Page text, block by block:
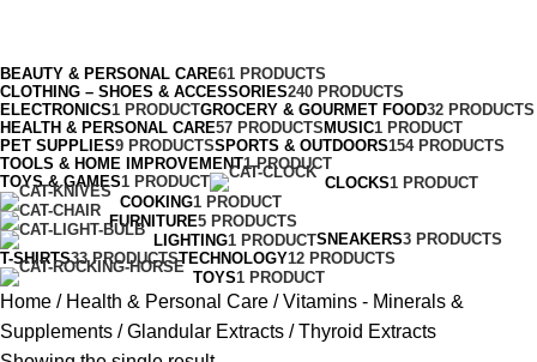
BEAUTY & PERSONAL CARE61 PRODUCTS
CLOTHING – SHOES & ACCESSORIES240 PRODUCTS
ELECTRONICS1 PRODUCTGROCERY & GOURMET FOOD32 PRODUCTS
HEALTH & PERSONAL CARE57 PRODUCTS MUSIC1 PRODUCT
PET SUPPLIES9 PRODUCTSSPORTS & OUTDOORS154 PRODUCTS
TOOLS & HOME IMPROVEMENT1 PRODUCT
TOYS & GAMES1 PRODUCT CLOCKS1 PRODUCT
COOKING1 PRODUCT
FURNITURE5 PRODUCTS
LIGHTING1 PRODUCTSNEAKERS3 PRODUCTS
T-SHIRTS33 PRODUCTSTECHNOLOGY12 PRODUCTS
TOYS1 PRODUCT
Home Health & Personal Care
Vitamins - Minerals &
Supplements
Glandular Extracts
Thyroid Extracts